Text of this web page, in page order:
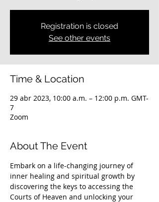
Registration is closed
See other events
Time & Location
29 abr 2023, 10:00 a.m. – 12:00 p.m. GMT-
7
Zoom
About The Event
Embark on a life-changing journey of
inner healing and spiritual growth by
discovering the keys to accessing the
Courts of Heaven and unlocking your